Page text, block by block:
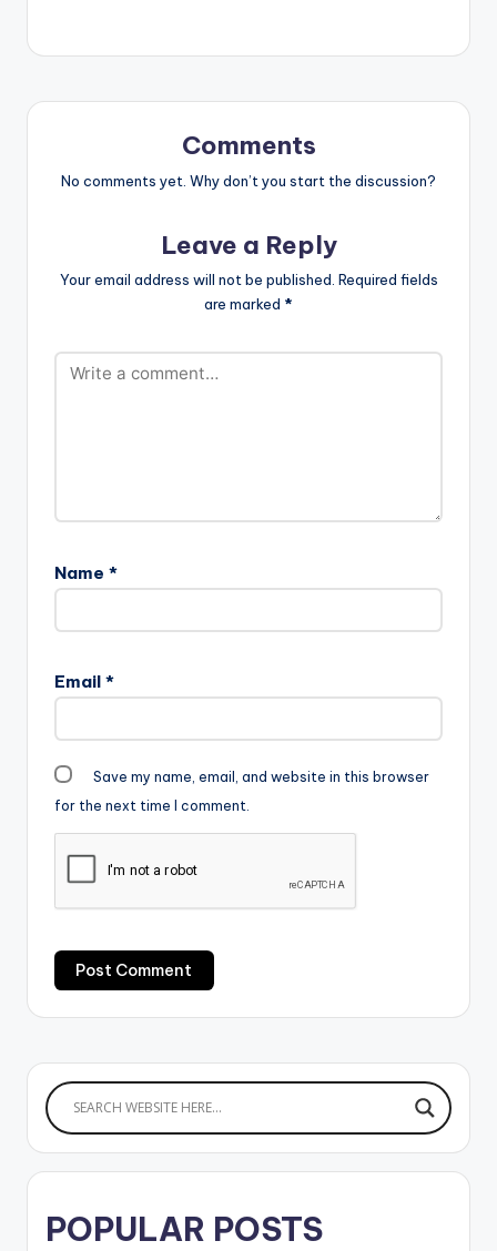
Comments
No comments yet. Why don’t you start the discussion?
Leave a Reply
Your email address will not be published. Required fields
are marked *
Name *
Email *
Save my name, email, and website in this browser
for the next time I comment.
POPULAR POSTS